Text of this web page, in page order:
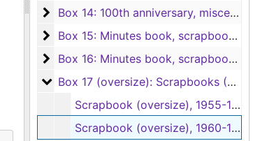
Box 14: 100th anniversary, miscellaneous
Box 14: 100th anniversary, miscellaneous
Box 15: Minutes book, scrapbooks,
Box 15: Minutes book, scrapbooks, yearbooks
Box 16: Minutes book, scrapbooks,
Box 16: Minutes book, scrapbooks, photo album, 1997-2020
Box 17 (oversize): Scrapbooks (2 items)
Box 17 (oversize): Scrapbooks (2 items), 1955-1968
Scrapbook (oversize), 1955-1960
Scrapbook (oversize), 1960-1968